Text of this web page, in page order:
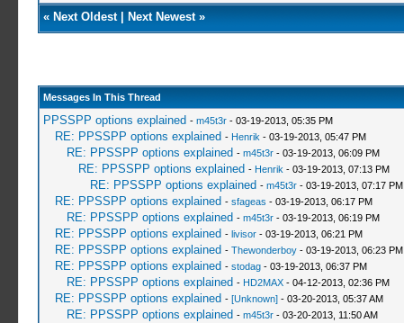
« Next Oldest| Next Newest»
Messages In This Thread
PPSSPP options explained - m45t3r- 03-19-2013, 05:35 PM
RE: PPSSPP options explained - Henrik - 03-19-2013, 05:47 PM
RE: PPSSPP options explained - m45t3r- 03-19-2013, 06:09 PM
RE: PPSSPP options explained - Henrik - 03-19-2013, 07:13 PM
RE: PPSSPP options explained - m45t3r- 03-19-2013, 07:17 PM
RE: PPSSPP options explained - sfageas - 03-19-2013, 06:17 PM
RE: PPSSPP options explained - m45t3r- 03-19-2013, 06:19 PM
RE: PPSSPP options explained - livisor- 03-19-2013, 06:21 PM
RE: PPSSPP options explained - Thewonderboy- 03-19-2013, 06:23 PM
RE: PPSSPP options explained - stodag- 03-19-2013, 06:37 PM
RE: PPSSPP options explained - HD2MAX- 04-12-2013, 02:36 PM
RE: PPSSPP options explained - [Unknown]- 03-20-2013, 05:37 AM
RE: PPSSPP options explained - m45t3r- 03-20-2013, 11:50 AM